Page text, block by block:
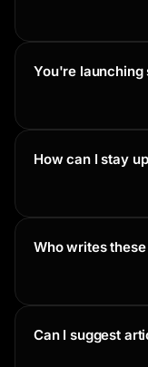
You're
How can I stay
Who writes
Can I suggest